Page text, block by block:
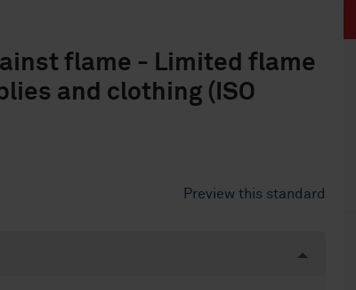
flame - Limited flame
and clothing (ISO
Preview this standard